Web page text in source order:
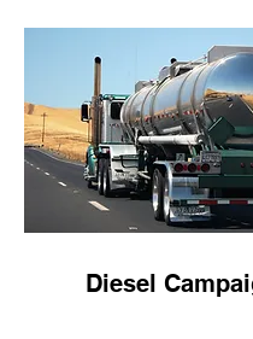
Diesel